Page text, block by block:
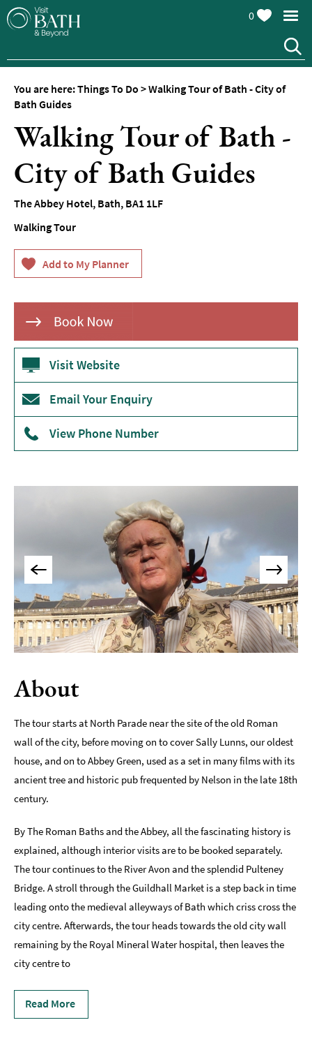
Attractions
Top
10
To
Do
&
Spas
Wellbeing
Museums
&
Galleries
Parks
&
Gardens
Historic
Sports
Entertainment
Nightlife
Experiences
Outdoors
Indoors
Rainy
Day
Things
To
Do
By
Interest
Special
0
You are here:Things To Do >Walking Tour of Bath - City of
Bath Guides
Walking Tour of Bath -
City of Bath Guides
The Abbey Hotel, Bath, BA1 1LF
Walking Tour
Visit Website
Email Your Enquiry
View Phone Number
About
The tour starts at North Parade near the site of the old Roman
wall of the city, before moving on to cover Sally Lunns, our oldest
house, and on to Abbey Green, used as a set in many films with its
ancient tree and historic pub frequented by Nelson in the late 18th
century.
By The Roman Baths and the Abbey, all the fascinating history is
explained, although interior visits are to be booked separately.
The tour continues to the River Avon and the splendid Pulteney
Bridge. A stroll through the Guildhall Market is a step back in time
leading onto the medieval alleyways of Bath which criss cross the
city centre. Afterwards, the tour heads towards the old city wall
remaining by the Royal Mineral Water hospital, then leaves the
city centre to
Read More